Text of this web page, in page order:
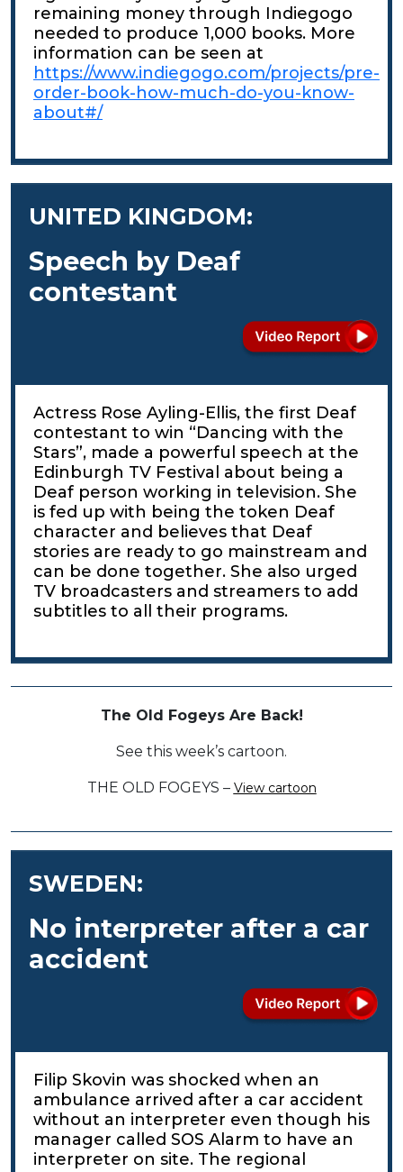
remaining money through Indiegogo
needed to produce 1,000 books. More
information can be seen at
https://www.indiegogo.com/projects/pre-
order-book-how-much-do-you-know-
about#/
UNITED KINGDOM:
Speech by Deaf
contestant
Actress Rose Ayling-Ellis, the first Deaf
contestant to win “Dancing with the
Stars”, made a powerful speech at the
Edinburgh TV Festival about being a
Deaf person working in television. She
is fed up with being the token Deaf
character and believes that Deaf
stories are ready to go mainstream and
can be done together. She also urged
TV broadcasters and streamers to add
subtitles to all their programs.
The Old Fogeys Are Back!
See this week’s cartoon.
THE OLD FOGEYS – View cartoon
SWEDEN:
No interpreter after a car
accident
Filip Skovin was shocked when an
ambulance arrived after a car accident
without an interpreter even though his
manager called SOS Alarm to have an
interpreter on site. The regional